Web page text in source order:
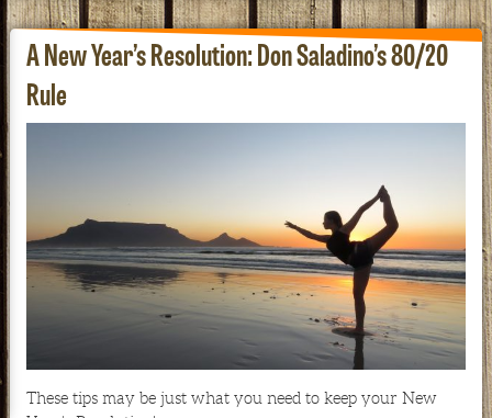
See our Current Sales Flyer & Newsletter
A New Year’s Resolution: Don Saladino’s 80/20
Rule
These tips may be just what you need to keep your New